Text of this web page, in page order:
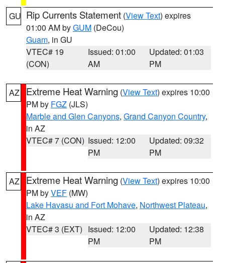
GU Rip Currents Statement (View Text) expires
01:00 AM byGUM (DeCou)
Guam, in GU
VTEC# 19
(CON)
Issued: 01:00
AM
Updated: 01:03
PM
AZ Extreme Heat Warning (View Text) expires 10:00
PM by FGZ (JLS)
Marble and Glen Canyons, Grand Canyon Country,
in AZ
VTEC# 7 (CON) Issued: 12:00
PM
Updated: 09:32
PM
AZ Extreme Heat Warning (View Text) expires 10:00
PM byVEF (MW)
Lake Havasu and Fort Mohave, Northwest Plateau,
in AZ
VTEC# 3 (EXT) Issued: 12:00
PM
Updated: 12:38
PM